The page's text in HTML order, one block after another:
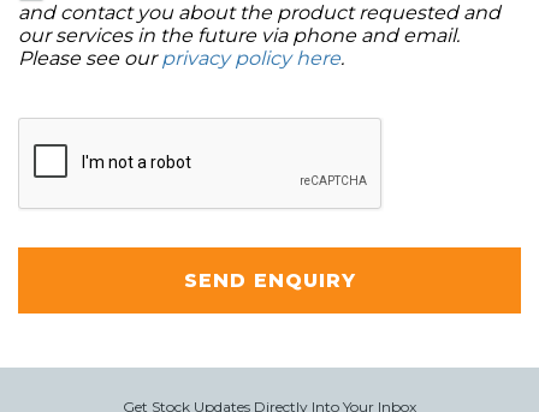
and contact you about the product requested and
our services in the future via phone and email.
Please see ourprivacy policy here.
SEND ENQUIRY
Get Stock Updates Directly Into Your Inbox